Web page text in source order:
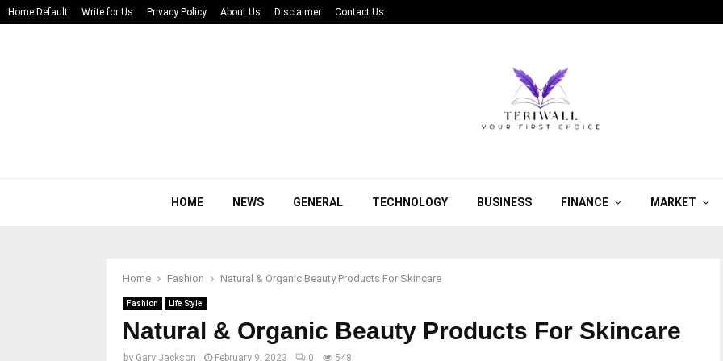
Home Default Write for Us Privacy Policy About Us Disclaimer Contact Us
HOME NEWS GENERAL TECHNOLOGY BUSINESS FINANCE MARKET
Home Fashion Natural & Organic Beauty Products For Skincare
Fashion Life Style
Natural & Organic Beauty Products For Skincare
by Gary Jackson February 9, 2023 0 548